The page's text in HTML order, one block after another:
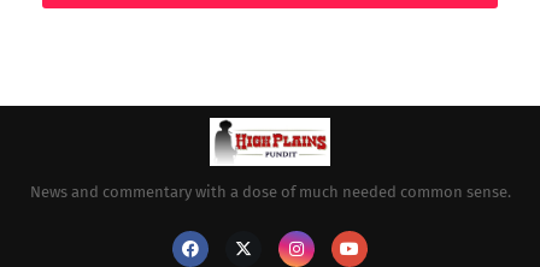
News and commentary with a dose of much needed common sense.